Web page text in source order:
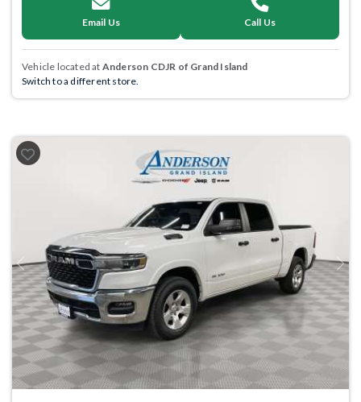
Email Us Call Us
Vehicle located at Anderson CDJR of Grand Island
Switch to a different store.
Previous Next